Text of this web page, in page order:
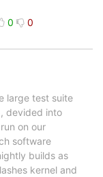
0 0
large test suite
devided into
on our
software
builds as
kernel and